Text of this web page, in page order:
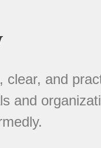
clear, and
and